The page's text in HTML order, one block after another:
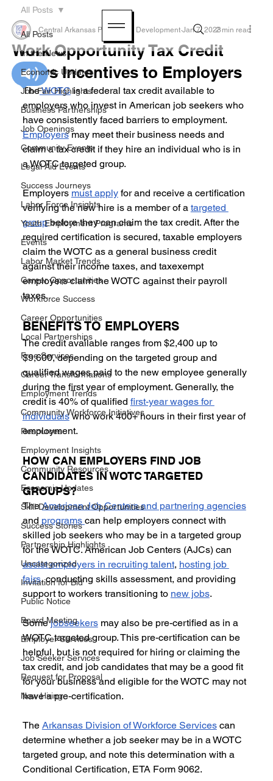
All Posts
In the News
Economic Updates
Job Fair Highlights
Business Partnerships
Job Openings
Community Events
Legal Aid Events
Success Journeys
Labor Force Insights
Youth Employment Programs
Events
Labor Market Trends
Career Opportunities
Workforce Success
Career Opportunities
Local Partnerships
Free Services
Career Transformations
Employment Trends
Community Workforce Initiatives
Resources
Employment Insights
Community Resources
Economic Updates
Skill Development Opportunities
Success Stories
Partnership Highlights
Uncategorized
Invitation for Bid
Public Notice
Board Meeting
Employer Services
Job Seeker Services
Request for Proposal
Now Hiring
All Posts
Work Opportunity Tax Credit
Offers Incentives to Employers
Central Arkansas Planning & Development Jan 7, 20232 min read
The WOTC is a federal tax credit available to
employers who invest in American job seekers who
have consistently faced barriers to employment.
Employers may meet their business needs and
claim a tax credit if they hire an individual who is in
a WOTC targeted group.
Employers must apply for and receive a certification
verifying the new hire is a member of a targeted
group before they can claim the tax credit. After the
required certification is secured, taxable employers
claim the WOTC as a general business credit
against their income taxes, and taxexempt
employers claim the WOTC against their payroll
taxes.
BENEFITS TO EMPLOYERS
The credit available ranges from $2,400 up to
$9,600, depending on the targeted group and
qualified wages paid to the new employee generally
during the first year of employment. Generally, the
credit is 40% of qualified first-year wages for
individuals who work 400+ hours in their first year of
employment.
HOW CAN EMPLOYERS FIND JOB
CANDIDATES IN WOTC TARGETED
GROUPS?
The American Job Centers and partnering agencies
and programs can help employers connect with
skilled job seekers who may be in a targeted group
for the WOTC. American Job Centers (AJCs) can
assist employers in recruiting talent, hosting job
fairs, conducting skills assessment, and providing
support to workers transitioning to new jobs.
Some jobseekers may also be pre-certified as in a
WOTC targeted group. This pre-certification can be
helpful, but is not required for hiring or claiming the
tax credit, and job candidates that may be a good fit
for your business and eligible for the WOTC may not
have a pre-certification.
The Arkansas Division of Workforce Services can
determine whether a job seeker may be in a WOTC
targeted group, and note this determination with a
Conditional Certification, ETA Form 9062.